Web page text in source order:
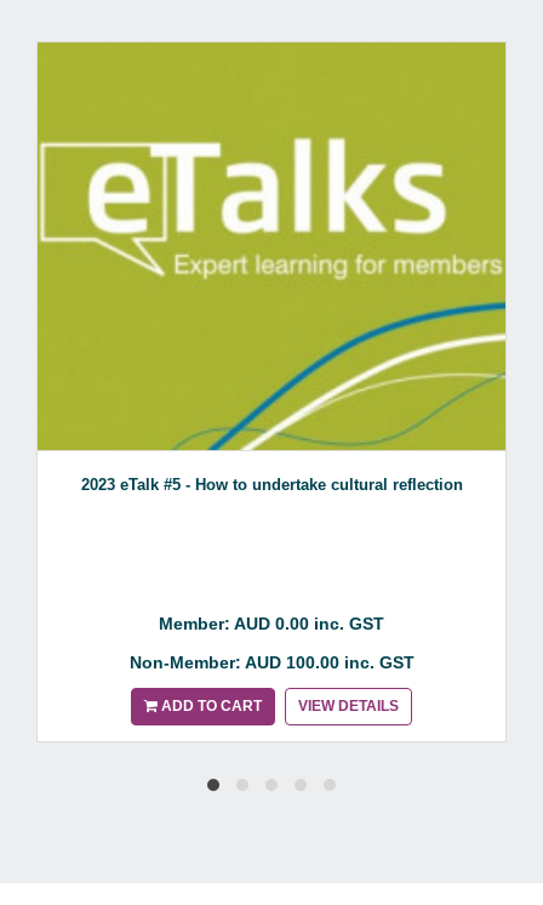
2023 eTalk #5 - How to undertake cultural reflection
Member: AUD 0.00 inc. GST
Non-Member: AUD 100.00 inc. GST
ADD TO CART VIEW DETAILS